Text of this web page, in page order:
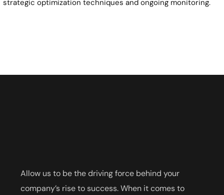
strategic optimization techniques and ongoing monitoring.
Allow us to be the driving force behind your
company’s rise to success. When it comes to